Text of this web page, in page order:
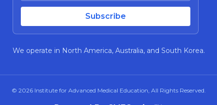
We operate in North America, Australia, and South Korea.
© 2026 Institute for Advanced Medical Education, All Rights Reserved.